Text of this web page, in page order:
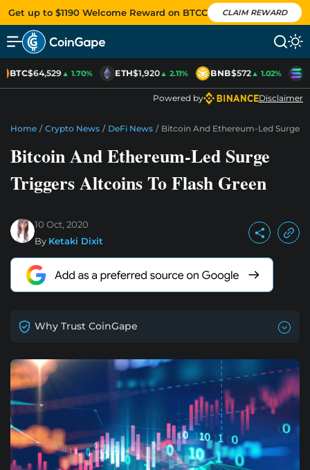
Get up to $1190 Welcome Reward on BTCC CLAIM REWARD
BTC$64,529▲ 1.70% ETH$1,920▲ 2.11% BNB$572▲ 1.02%
Powered by Disclaimer
Home / Crypto News / DeFi News / Bitcoin And Ethereum-Led Surge
Bitcoin And Ethereum-Led Surge
Triggers Altcoins To Flash Green
10 Oct, 2020
By Ketaki Dixit
Why Trust CoinGape